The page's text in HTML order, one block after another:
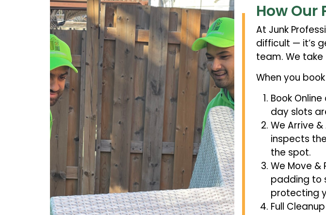
How Our
At Junk
difficult — it’s
team. We
When you
Book
day slots
We Arrive
inspects
the spot.
We Move &
padding to
protecting
Full